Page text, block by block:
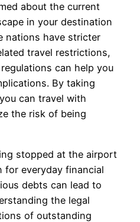
about the current
in your destination
nations have stricter
travel restrictions,
can help you
By taking
can travel with
the risk of being
stopped at the airport
everyday financial
debts can lead to
the legal
of outstanding